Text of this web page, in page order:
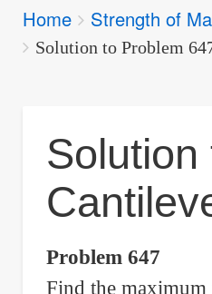
Breadcrumbs
You
are
Home Strength of
Solution to Problem
Problem 647
Find the